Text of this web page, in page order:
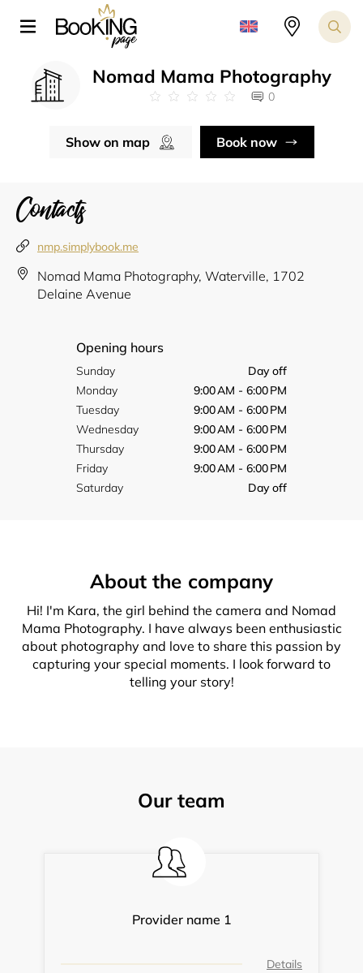
Nomad Mama Photography
0
Show on map Book now
Contacts
nmp.simplybook.me
Nomad Mama Photography, Waterville, 1702
Delaine Avenue
Opening hours
Sunday
Day off
Monday
9:00 AM - 6:00 PM
Tuesday
9:00 AM - 6:00 PM
Wednesday
9:00 AM - 6:00 PM
Thursday
9:00 AM - 6:00 PM
Friday
9:00 AM - 6:00 PM
Saturday
Day off
About the company
Hi! I'm Kara, the girl behind the camera and Nomad
Mama Photography. I have always been enthusiastic
about photography and love to share this passion by
capturing your special moments. I look forward to
telling your story!
Our team
Provider name 1
Details